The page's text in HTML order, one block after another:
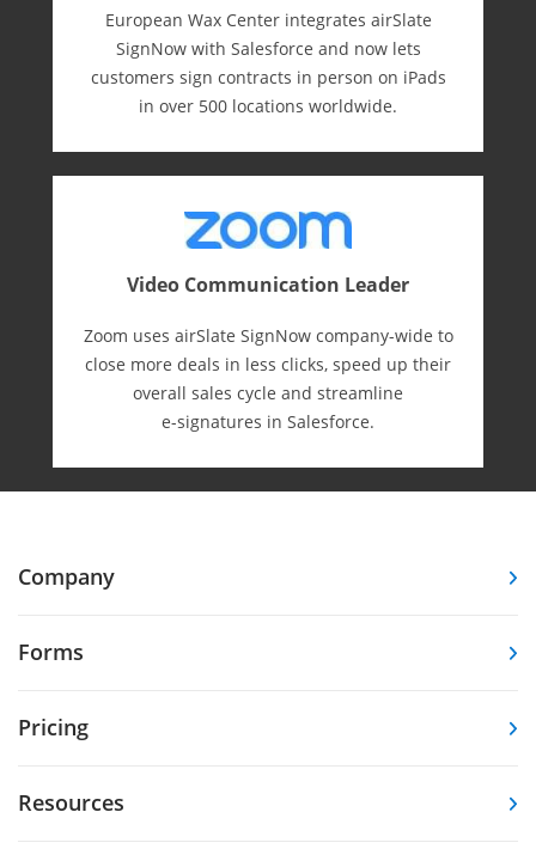
European Wax Center integrates airSlate
SignNow with Salesforce and now lets
customers sign contracts in person on iPads
in over 500 locations worldwide.
Video Communication Leader
Zoom uses airSlate SignNow company-wide to
close more deals in less clicks, speed up their
overall sales cycle and streamline
e-⁠signatures in Salesforce.
Company
Forms
Pricing
Resources